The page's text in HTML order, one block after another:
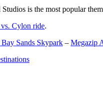
Studios is the most popular
Cylon ride.
Sands Skypark – Megazip